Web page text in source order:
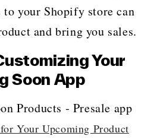
to your Shopify store can
and bring you sales.
Your
Soon App
Products ‑ Presale app
Your Upcoming Product